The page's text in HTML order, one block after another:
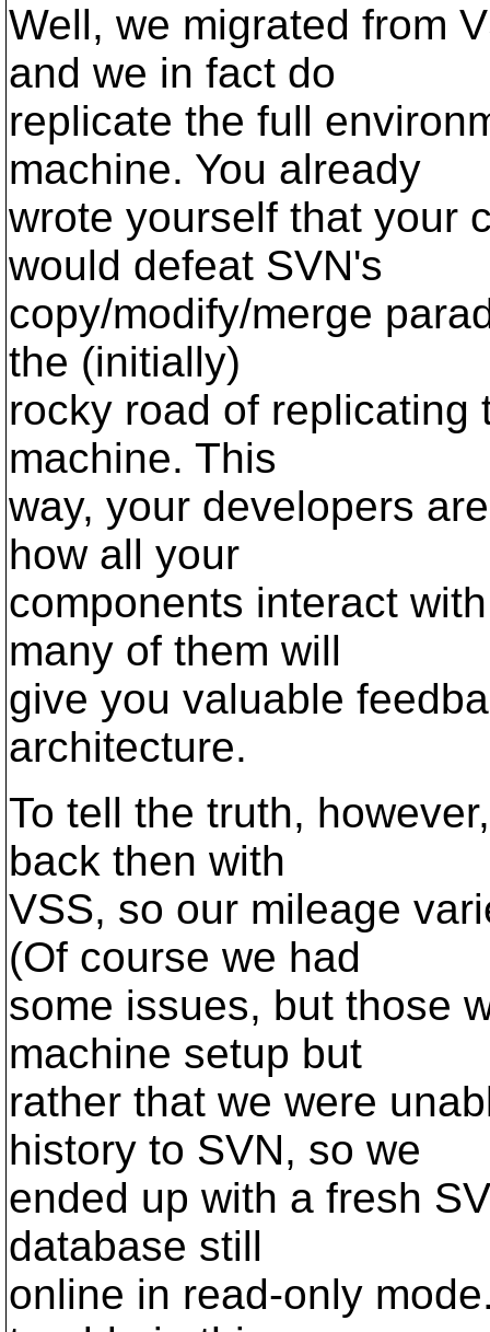
Well, we migrated from
and we in fact do
replicate the full
machine. You already
wrote yourself that your
would defeat SVN's
copy/modify/merge
the (initially)
rocky road of replicating
machine. This
way, your developers
how all your
components interact
many of them will
give you valuable
architecture.
To tell the truth,
back then with
VSS, so our mileage
(Of course we had
some issues, but those
machine setup but
rather that we were
history to SVN, so we
ended up with a fresh
database still
online in read-only